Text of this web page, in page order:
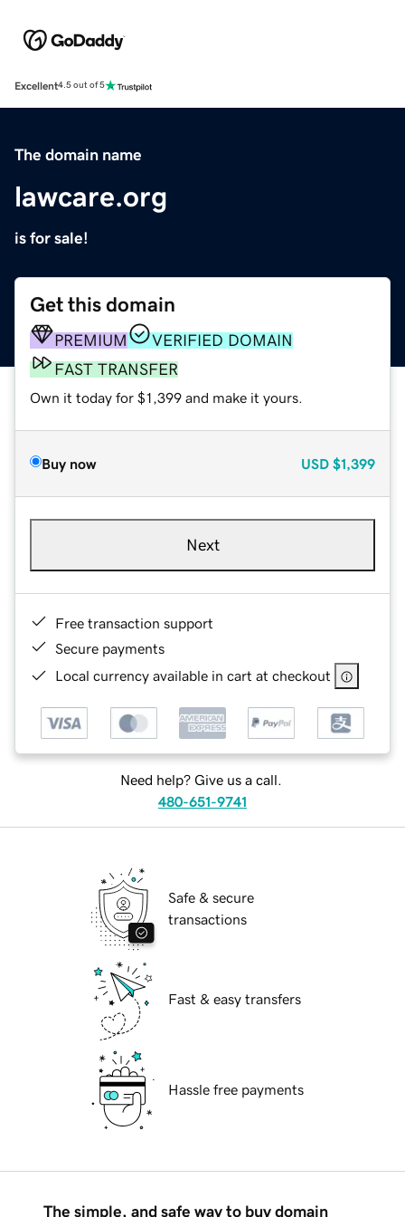
Excellent4.5 out of 5
The domain name
lawcare.org
is for sale!
Get this domain
PREMIUM
VERIFIED DOMAIN
FAST TRANSFER
Own it today for $1,399 and make it yours.
Buy now USD $1,399
Next
Free transaction support
Secure payments
Local currency available in cart at checkout
Need help? Give us a call.
480-651-9741
Safe & secure
transactions
Fast & easy transfers
Hassle free payments
The simple, and safe way to buy domain